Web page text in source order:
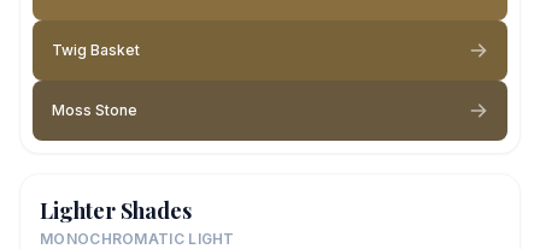
Twig Basket
Moss Stone
Lighter Shades
MONOCHROMATIC LIGHT